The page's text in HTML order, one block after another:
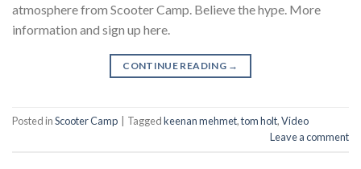
atmosphere from Scooter Camp. Believe the hype. More
information and sign up here.
CONTINUE READING →
Posted inScooter Camp Taggedkeenan mehmet,tom holt,Video
Leave a comment